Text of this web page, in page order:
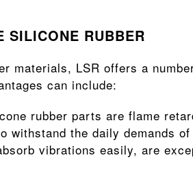
SILICONE RUBBER
materials, LSR offers a
can include:
rubber parts are flame
withstand the daily demands
vibrations easily, are